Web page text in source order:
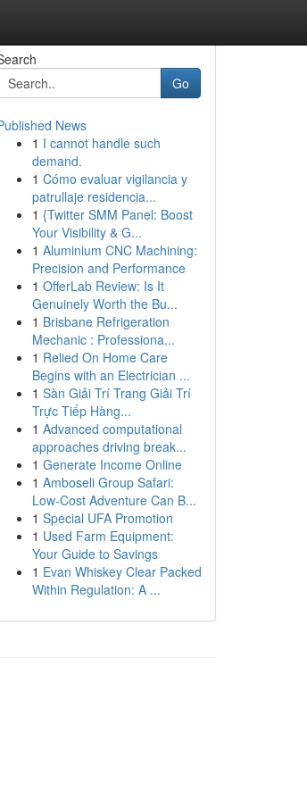
Go
News
1 I cannot handle such
demand.
1 Cómo evaluar vigilancia y
patrullaje residencia...
1 {Twitter SMM Panel: Boost
Your Visibility & G...
1 Aluminium CNC Machining:
Precision and Performance
1 OfferLab Review: Is It
Genuinely Worth the Bu...
1 Brisbane Refrigeration
Mechanic : Professiona...
1 Relied On Home Care
Begins with an Electrician ...
1 Sàn Giải Trí Trang Giải Trí
Trực Tiếp Hàng...
1 Advanced computational
approaches driving break...
1 Generate Income Online
1 Amboseli Group Safari:
Low-Cost Adventure Can B...
1 Special UFA Promotion
1 Used Farm Equipment:
Your Guide to Savings
1 Evan Whiskey Clear Packed
Within Regulation: A ...